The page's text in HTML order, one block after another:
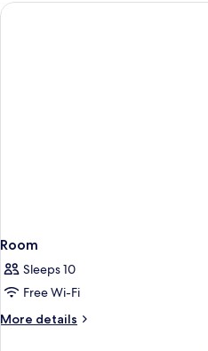
Room
Sleeps 10
Free Wi-Fi
More details
More